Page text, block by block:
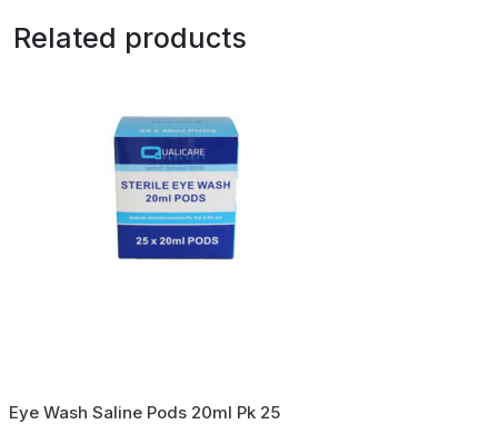
Related products
Eye Wash Saline Pods 20ml Pk 25